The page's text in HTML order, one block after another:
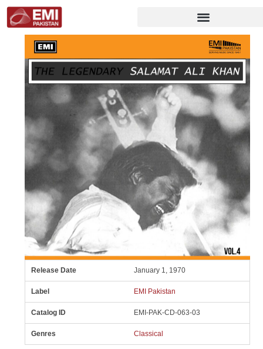
Release Date January 1, 1970
Label EMI Pakistan
Catalog ID EMI-PAK-CD-063-03
Genres Classical